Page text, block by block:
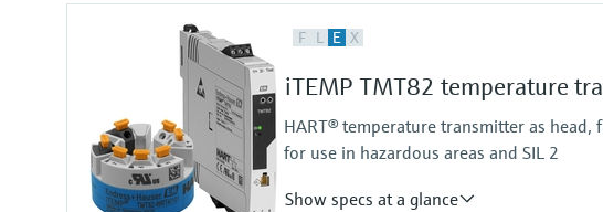
F L E X
iTEMP TMT82 temperature
HART® temperature transmitter as
for use in hazardous areas and SIL 2
Show specs at a glance